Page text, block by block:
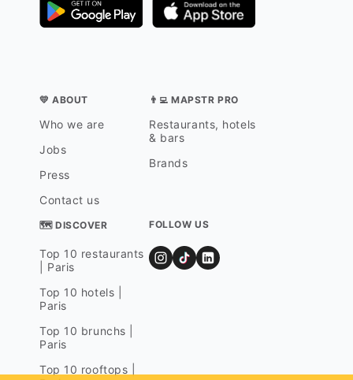
💛 ABOUT
Who we are
Jobs
Press
Contact us
👨‍💻 MAPSTR PRO
Restaurants, hotels
& bars
Brands
🗺 DISCOVER
Top 10 restaurants
| Paris
Top 10 hotels |
Paris
Top 10 brunchs |
Paris
Top 10 rooftops |
FOLLOW US